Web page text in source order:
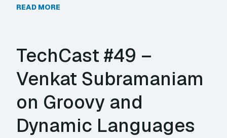
READ MORE
TechCast #49 –
Venkat Subramaniam
on Groovy and
Dynamic Languages